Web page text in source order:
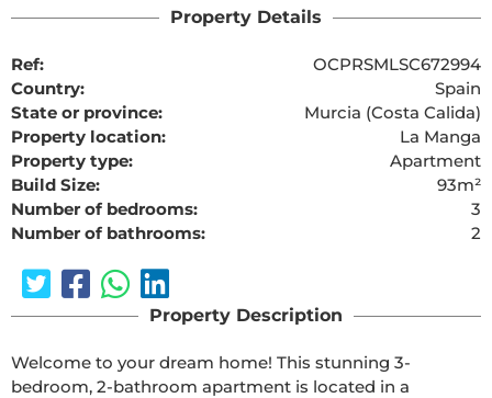
Property Details
Ref:
OCPRSMLSC672994
Country:
Spain
State or province:
Murcia (Costa Calida)
Property location:
La Manga
Property type:
Apartment
Build Size:
93m²
Number of bedrooms:
3
Number of bathrooms:
2
Property Description
Welcome to your dream home! This stunning 3-
bedroom, 2-bathroom apartment is located in a